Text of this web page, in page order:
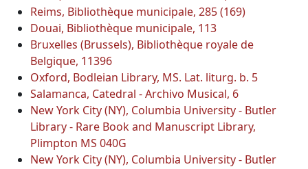
Reims, Bibliothèque municipale, 285 (169)
Douai, Bibliothèque municipale, 113
Bruxelles (Brussels), Bibliothèque royale de
Belgique, 11396
Oxford, Bodleian Library, MS. Lat. liturg. b. 5
Salamanca, Catedral - Archivo Musical, 6
New York City (NY), Columbia University - Butler
Library - Rare Book and Manuscript Library,
Plimpton MS 040G
New York City (NY), Columbia University - Butler